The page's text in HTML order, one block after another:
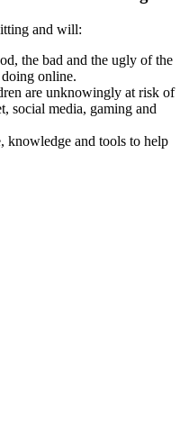
and will:
the bad and the ugly of the
online.
are unknowingly at risk of
social media, gaming and
knowledge and tools to help